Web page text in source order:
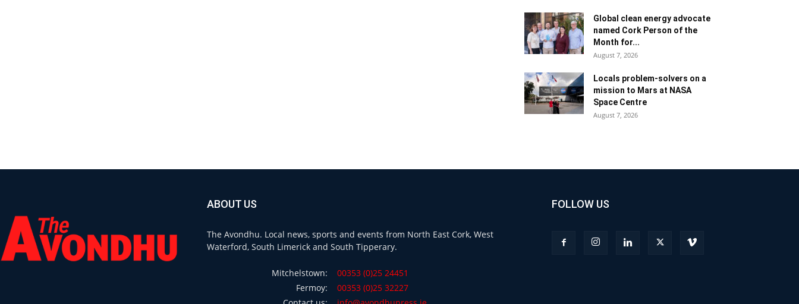
Global clean energy advocate
named Cork Person of the
Month for...
August 7, 2026
Locals problem-solvers on a
mission to Mars at NASA
Space Centre
August 7, 2026
ABOUT US
The Avondhu. Local news, sports and events from North East Cork, West
Waterford, South Limerick and South Tipperary.
Mitchelstown:
00353 (0)25 24451
Fermoy:
00353 (0)25 32227
FOLLOW US